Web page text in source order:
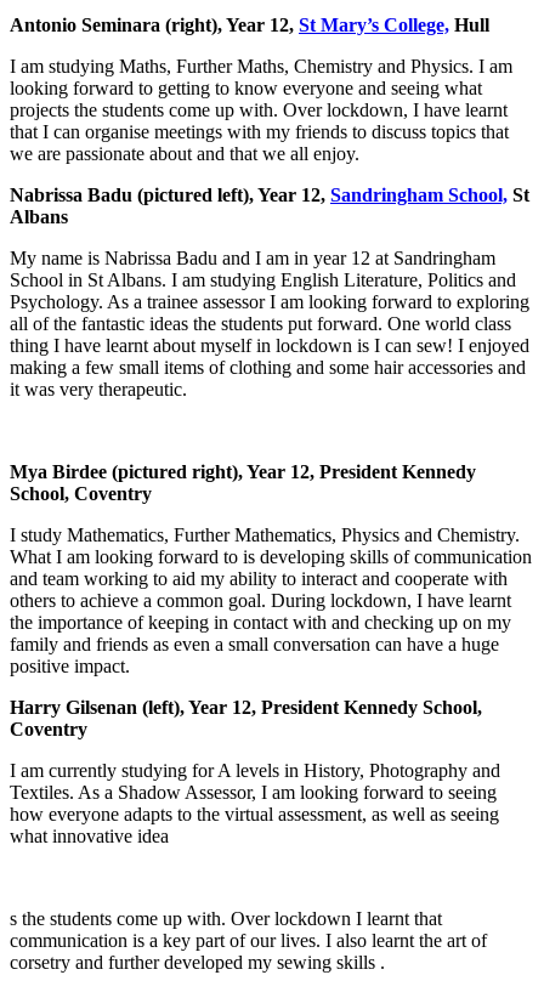
Antonio Seminara (right), Year 12, St Mary’s College, Hull
I am studying Maths, Further Maths, Chemistry and Physics. I am
looking forward to getting to know everyone and seeing what
projects the students come up with. Over lockdown, I have learnt
that I can organise meetings with my friends to discuss topics that
we are passionate about and that we all enjoy.
Nabrissa Badu (pictured left), Year 12, Sandringham School, St
Albans
My name is Nabrissa Badu and I am in year 12 at Sandringham
School in St Albans. I am studying English Literature, Politics and
Psychology. As a trainee assessor I am looking forward to exploring
all of the fantastic ideas the students put forward. One world class
thing I have learnt about myself in lockdown is I can sew! I enjoyed
making a few small items of clothing and some hair accessories and
it was very therapeutic.
Mya Birdee (pictured right), Year 12, President Kennedy
School, Coventry
I study Mathematics, Further Mathematics, Physics and Chemistry.
What I am looking forward to is developing skills of communication
and team working to aid my ability to interact and cooperate with
others to achieve a common goal. During lockdown, I have learnt
the importance of keeping in contact with and checking up on my
family and friends as even a small conversation can have a huge
positive impact.
Harry Gilsenan (left), Year 12, President Kennedy School,
Coventry
I am currently studying for A levels in History, Photography and
Textiles. As a Shadow Assessor, I am looking forward to seeing
how everyone adapts to the virtual assessment, as well as seeing
what innovative idea
s the students come up with. Over lockdown I learnt that
communication is a key part of our lives. I also learnt the art of
corsetry and further developed my sewing skills .